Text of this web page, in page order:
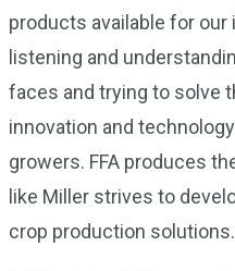
products available for our
listening and
faces and trying to solve
innovation and
growers. FFA produces
like Miller strives to
crop production solutions.